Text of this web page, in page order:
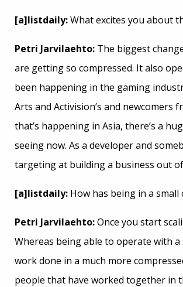
[a]listdaily:What excites you about
Petri Jarvilaehto: The biggest
are getting so compressed. It also
been happening in the gaming
Arts and Activision’s and
that’s happening in Asia, there’s a
seeing now. As a developer and
targeting at building a business out
[a]listdaily: How has being in a
Petri Jarvilaehto:Once you start
Whereas being able to operate with
work done in a much more
people that have worked together in